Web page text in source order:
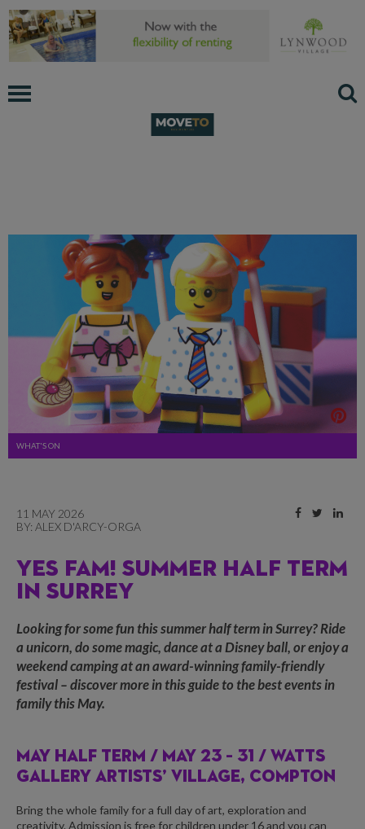
WHAT'S ON
11 MAY 2026
BY: ALEX D'ARCY-ORGA
YES FAM! SUMMER HALF TERM
IN SURREY
Looking for some fun this summer half term in Surrey? Ride
a unicorn, do some magic, dance at a Disney ball, or enjoy a
weekend camping at an award-winning family-friendly
festival – discover more in this guide to the best events in
family this May.
MAY HALF TERM / MAY 23 – 31 / WATTS
GALLERY ARTISTS’ VILLAGE, COMPTON
Bring the whole family for a full day of art, exploration and
creativity. Admission is free for children under 16 and you can